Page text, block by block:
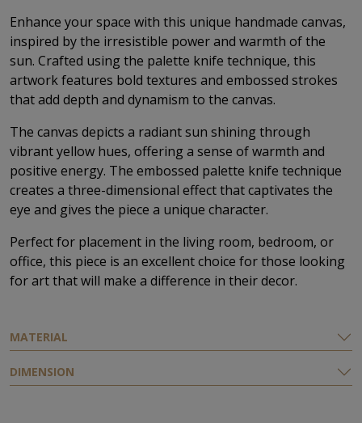
Enhance your space with this unique handmade canvas,
inspired by the irresistible power and warmth of the
sun. Crafted using the palette knife technique, this
artwork features bold textures and embossed strokes
that add depth and dynamism to the canvas.
The canvas depicts a radiant sun shining through
vibrant yellow hues, offering a sense of warmth and
positive energy. The embossed palette knife technique
creates a three-dimensional effect that captivates the
eye and gives the piece a unique character.
Perfect for placement in the living room, bedroom, or
office, this piece is an excellent choice for those looking
for art that will make a difference in their decor.
MATERIAL
DIMENSION